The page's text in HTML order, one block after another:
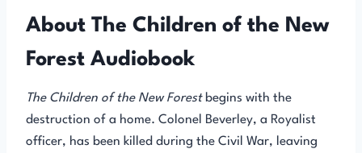
About The Children of the New
Forest Audiobook
The Children of the New Forestbegins with the
destruction of a home. Colonel Beverley, a Royalist
officer, has been killed during the Civil War, leaving